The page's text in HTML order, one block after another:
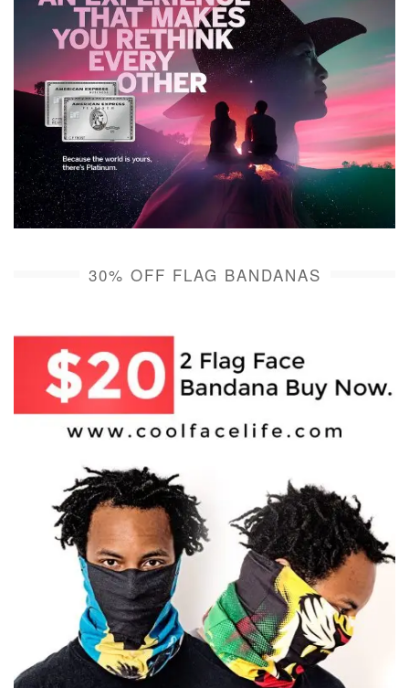
30% OFF FLAG BANDANAS